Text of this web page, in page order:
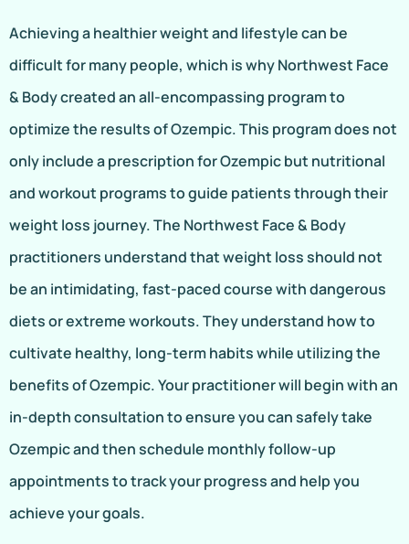
Achieving a healthier weight and lifestyle can be
difficult for many people, which is why Northwest Face
& Body created an all-encompassing program to
optimize the results of Ozempic. This program does not
only include a prescription for Ozempic but nutritional
and workout programs to guide patients through their
weight loss journey. The Northwest Face & Body
practitioners understand that weight loss should not
be an intimidating, fast-paced course with dangerous
diets or extreme workouts. They understand how to
cultivate healthy, long-term habits while utilizing the
benefits of Ozempic. Your practitioner will begin with an
in-depth consultation to ensure you can safely take
Ozempic and then schedule monthly follow-up
appointments to track your progress and help you
achieve your goals.